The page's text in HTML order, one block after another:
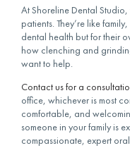
At Shoreline Dental
patients. They’re like
dental health but for their
how clenching and
want to help.
Contact us for a
office, whichever is most
comfortable, and
someone in your family is
compassionate, expert